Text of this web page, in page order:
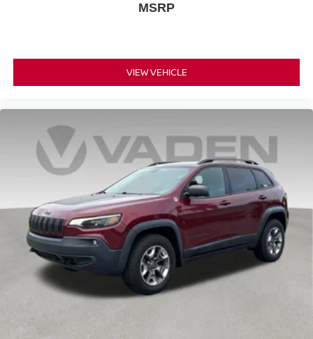
MSRP
VIEW VEHICLE